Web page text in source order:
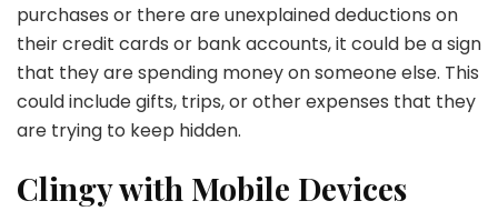
purchases or there are unexplained deductions on
their credit cards or bank accounts, it could be a sign
that they are spending money on someone else. This
could include gifts, trips, or other expenses that they
are trying to keep hidden.
Clingy with Mobile Devices